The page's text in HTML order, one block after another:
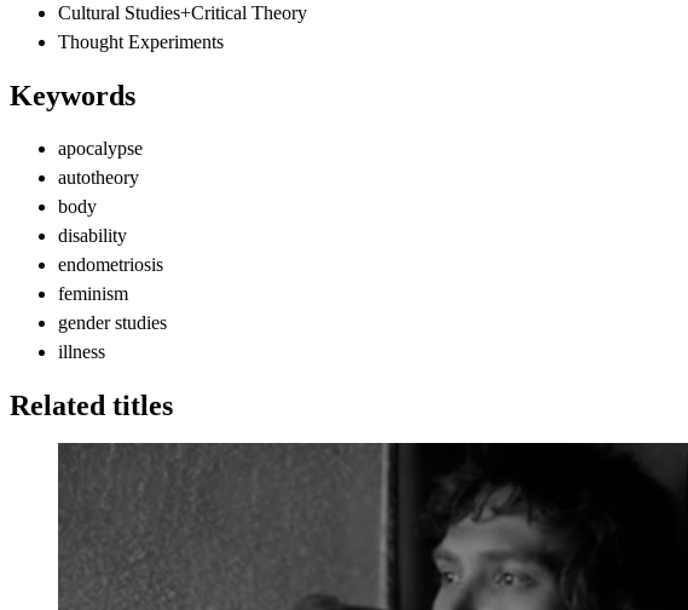
Cultural Studies+Critical Theory
Thought Experiments
Keywords
apocalypse
autotheory
body
disability
endometriosis
feminism
gender studies
illness
Related titles